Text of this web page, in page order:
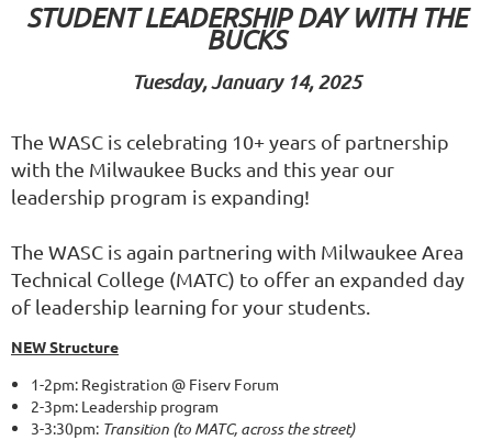
STUDENT LEADERSHIP DAY WITH THE
BUCKS
Tuesday, January 14, 2025
The WASC is celebrating 10+ years of partnership
with the Milwaukee Bucks and this year our
leadership program is expanding!
The WASC is again partnering with Milwaukee Area
Technical College (MATC) to offer an expanded day
of leadership learning for your students.
NEW Structure
1-2pm: Registration @ Fiserv Forum
2-3pm: Leadership program
3-3:30pm: Transition (to MATC, across the street)